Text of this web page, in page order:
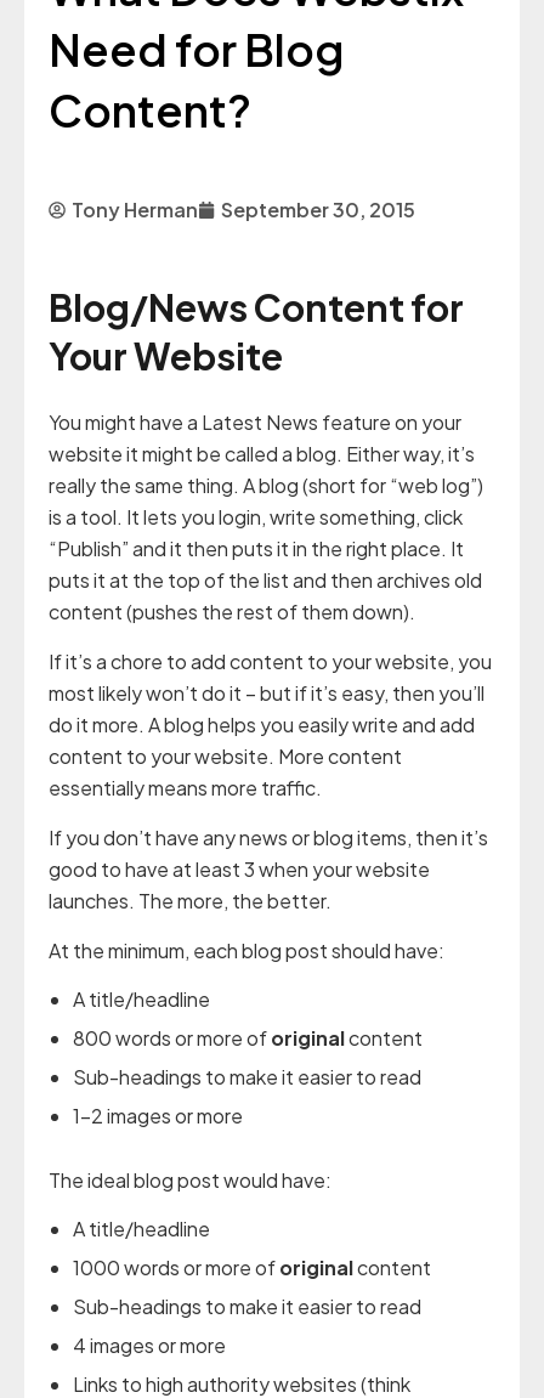
Need for Blog
Content?
Tony Herman September 30, 2015
Blog/News Content for
Your Website
You might have a Latest News feature on your
website it might be called a blog. Either way, it’s
really the same thing. A blog (short for “web log”)
is a tool. It lets you login, write something, click
“Publish” and it then puts it in the right place. It
puts it at the top of the list and then archives old
content (pushes the rest of them down).
If it’s a chore to add content to your website, you
most likely won’t do it – but if it’s easy, then you’ll
do it more. A blog helps you easily write and add
content to your website. More content
essentially means more traffic.
If you don’t have any news or blog items, then it’s
good to have at least 3 when your website
launches. The more, the better.
At the minimum, each blog post should have:
A title/headline
800 words or more oforiginalcontent
Sub-headings to make it easier to read
1-2 images or more
The ideal blog post would have:
A title/headline
1000 words or more oforiginalcontent
Sub-headings to make it easier to read
4 images or more
Links to high authority websites (think